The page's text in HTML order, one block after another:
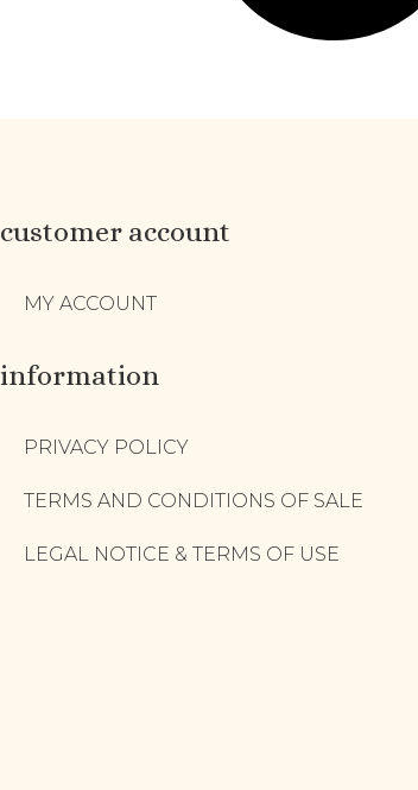
customer account
MY ACCOUNT
information
PRIVACY POLICY
TERMS AND CONDITIONS OF SALE
LEGAL NOTICE & TERMS OF USE